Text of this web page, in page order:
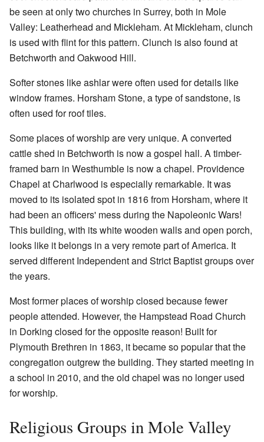
be seen at only two churches in Surrey, both in Mole
Valley: Leatherhead and Mickleham. At Mickleham, clunch
is used with flint for this pattern. Clunch is also found at
Betchworth and Oakwood Hill.
Softer stones like ashlar were often used for details like
window frames. Horsham Stone, a type of sandstone, is
often used for roof tiles.
Some places of worship are very unique. A converted
cattle shed in Betchworth is now a gospel hall. A timber-
framed barn in Westhumble is now a chapel. Providence
Chapel at Charlwood is especially remarkable. It was
moved to its isolated spot in 1816 from Horsham, where it
had been an officers' mess during the Napoleonic Wars!
This building, with its white wooden walls and open porch,
looks like it belongs in a very remote part of America. It
served different Independent and Strict Baptist groups over
the years.
Most former places of worship closed because fewer
people attended. However, the Hampstead Road Church
in Dorking closed for the opposite reason! Built for
Plymouth Brethren in 1863, it became so popular that the
congregation outgrew the building. They started meeting in
a school in 2010, and the old chapel was no longer used
for worship.
Religious Groups in Mole Valley